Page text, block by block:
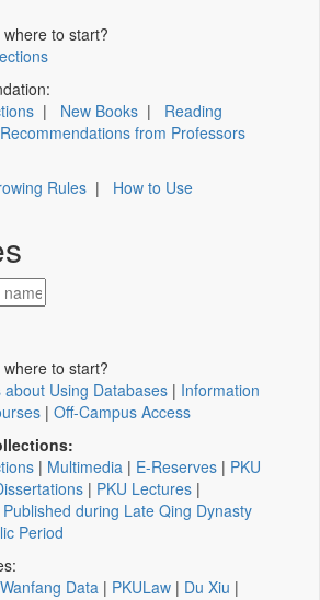
to start?
| New Books | Reading
Recommendations from Professors
Rules | How to Use
to start?
about Using Databases | Information
| Off-Campus Access
| Multimedia | E-Reserves | PKU
| PKU Lectures |
during Late Qing Dynasty
Period
Wanfang Data | PKULaw | Du Xiu |